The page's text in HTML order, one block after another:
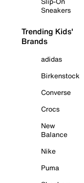
Sneakers
Trending Kids'
Brands
adidas
Birkenstock
Converse
Crocs
New
Balance
Nike
Puma